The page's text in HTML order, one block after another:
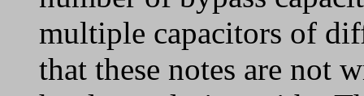
multiple capacitors of
that these notes are not